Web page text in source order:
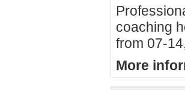
coaching
from 07-
More